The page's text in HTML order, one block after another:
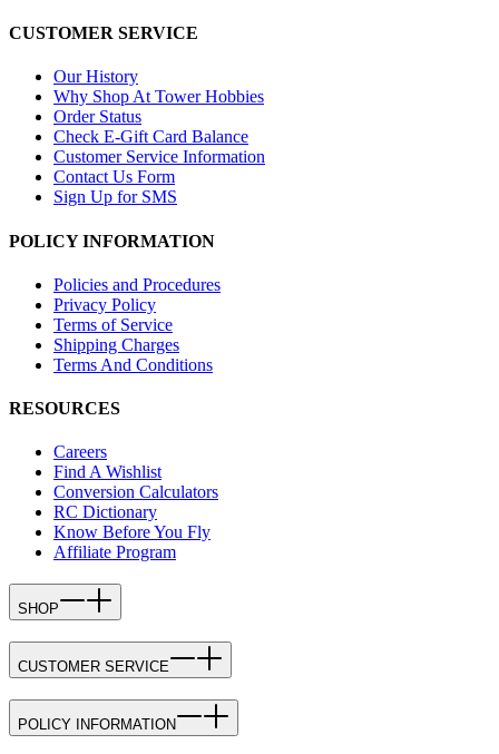
CUSTOMER SERVICE
Our History
Why Shop At Tower Hobbies
Order Status
Check E-Gift Card Balance
Customer Service Information
Contact Us Form
Sign Up for SMS
POLICY INFORMATION
Policies and Procedures
Privacy Policy
Terms of Service
Shipping Charges
Terms And Conditions
RESOURCES
Careers
Find A Wishlist
Conversion Calculators
RC Dictionary
Know Before You Fly
Affiliate Program
SHOP
CUSTOMER SERVICE
POLICY INFORMATION